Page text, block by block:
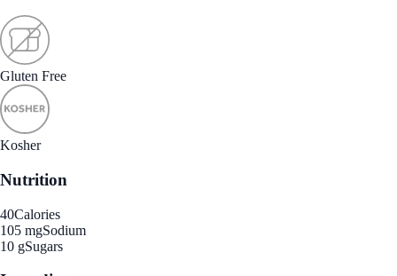
Gluten Free
Kosher
Nutrition
40Calories
105 mgSodium
10 gSugars